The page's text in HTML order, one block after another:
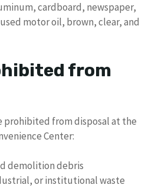
cardboard, newspaper,
motor oil, brown, clear, and
from
prohibited from disposal at the
Center:
demolition debris
or institutional waste